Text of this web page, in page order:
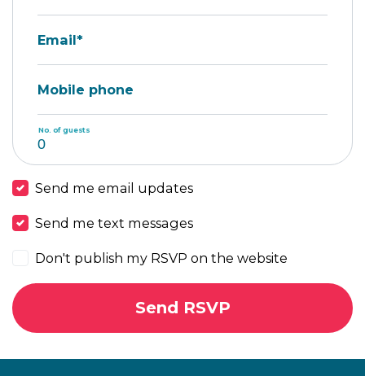
Email*
Mobile phone
No. of guests
Send me email updates
Send me text messages
Don't publish my RSVP on the website